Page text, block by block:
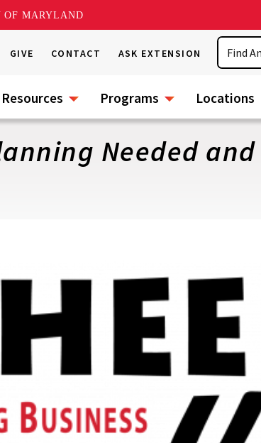
OF MARYLAND
GIVE CONTACT ASK EXTENSION
Search
Resources Programs Locations
Needed and